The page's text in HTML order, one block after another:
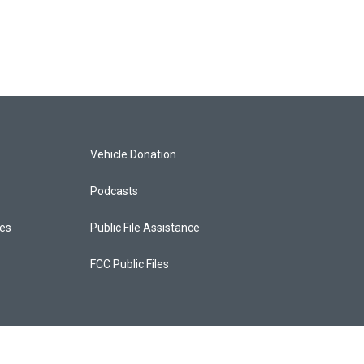
Vehicle Donation
Podcasts
Public File Assistance
FCC Public Files